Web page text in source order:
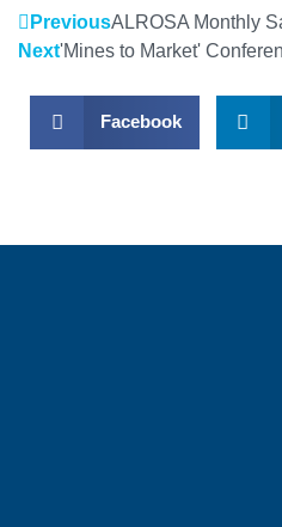
PreviousALROSA Monthly
Next'Mines to Market'
Facebook